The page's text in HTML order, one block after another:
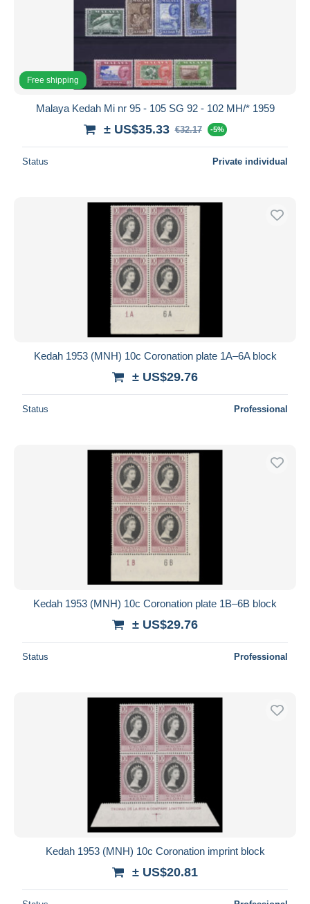
Free shipping
Malaya Kedah Mi nr 95 - 105 SG 92 - 102 MH/* 1959
± US$35.33 €32.17 -5%
Status Private individual
Kedah 1953 (MNH) 10c Coronation plate 1A–6A block
± US$29.76
Status Professional
Kedah 1953 (MNH) 10c Coronation plate 1B–6B block
± US$29.76
Status Professional
Kedah 1953 (MNH) 10c Coronation imprint block
± US$20.81